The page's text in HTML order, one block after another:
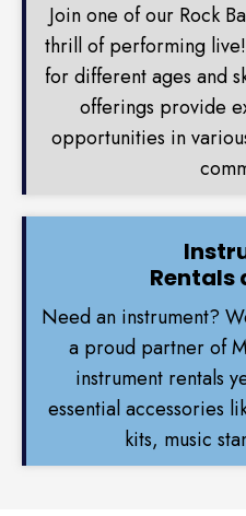
Join one of our Rock
thrill of performing
for different ages and
offerings provide
opportunities in
Rentals
Need an instrument?
a proud partner of
instrument rentals
essential accessories
kits, music